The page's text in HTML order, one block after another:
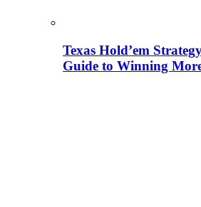
Texas Hold’em
Guide to Winning